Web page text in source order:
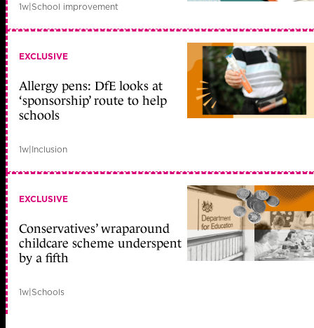
1w|School improvement
EXCLUSIVE
Allergy pens: DfE looks at
‘sponsorship’ route to help
schools
1w|Inclusion
EXCLUSIVE
Conservatives’ wraparound
childcare scheme underspent
by a fifth
1w|Schools